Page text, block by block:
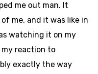
me out man. It
me, and it was like in
watching it on my
reaction to
exactly the way